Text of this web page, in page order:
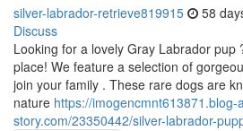
silver-labrador-retrieve819915 58
Discuss
Looking for a lovely Gray Labrador pup
place! We feature a selection of
join your family . These rare dogs are
nature https://imogencmnt613871.blog-
story.com/23350442/silver-labrador-